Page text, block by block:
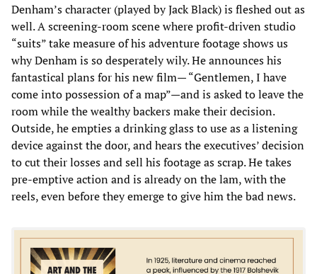
Denham’s character (played by Jack Black) is fleshed out as
well. A screening-room scene where profit-driven studio
“suits” take measure of his adventure footage shows us
why Denham is so desperately wily. He announces his
fantastical plans for his new film— “Gentlemen, I have
come into possession of a map”—and is asked to leave the
room while the wealthy backers make their decision.
Outside, he empties a drinking glass to use as a listening
device against the door, and hears the executives’ decision
to cut their losses and sell his footage as scrap. He takes
pre-emptive action and is already on the lam, with the
reels, even before they emerge to give him the bad news.